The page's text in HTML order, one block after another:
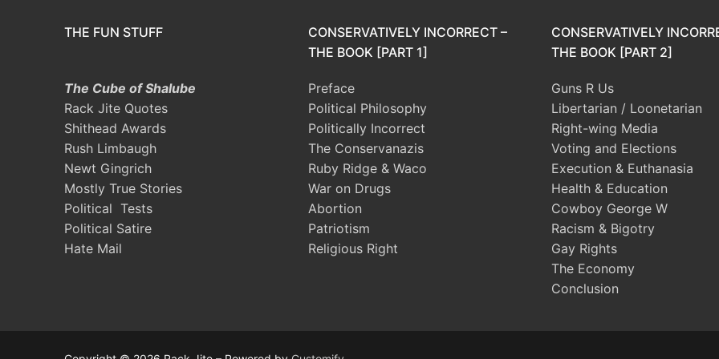
THE FUN STUFF
The Cube of Shalube
Rack Jite Quotes
Shithead Awards
Rush Limbaugh
Newt Gingrich
Mostly True Stories
Political Tests
Political Satire
Hate Mail
CONSERVATIVELY INCORRECT –
THE BOOK [PART 1]
Preface
Political Philosophy
Politically Incorrect
The Conservanazis
Ruby Ridge & Waco
War on Drugs
Abortion
Patriotism
Religious Right
CONSERVATIVELY
THE BOOK [PART 2]
Guns R Us
Libertarian / Loonetarian
Right-wing Media
Voting and Elections
Execution & Euthanasia
Health & Education
Cowboy George W
Racism & Bigotry
Gay Rights
The Economy
Conclusion